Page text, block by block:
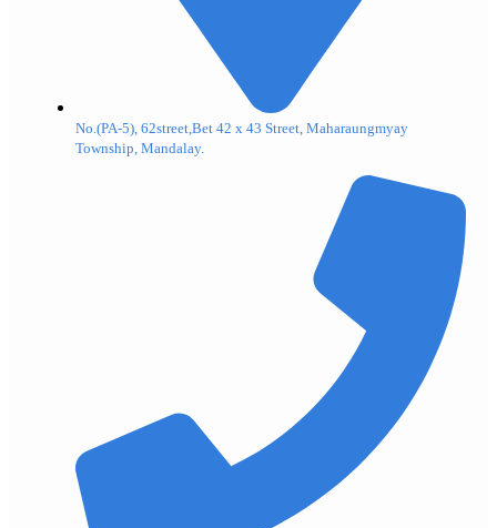
No.(PA-5), 62street,Bet 42 x 43 Street, Maharaungmyay
Township, Mandalay.